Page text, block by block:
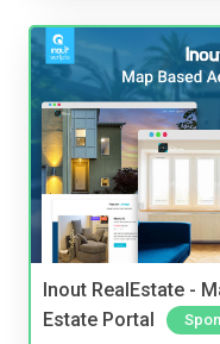
Inout RealEstate -
Estate Portal